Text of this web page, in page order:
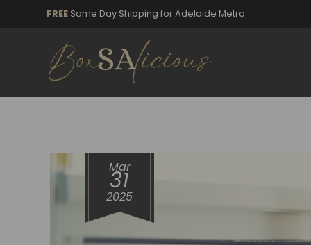
FREE Same Day Shipping for Adelaide Metro
Mar
31
2025